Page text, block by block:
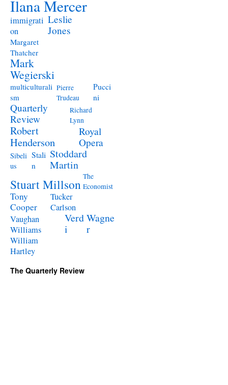
Ilana Mercer
immigrati
on
Leslie
Jones
Margaret
Thatcher
Mark
Wegierski
multiculturali
sm
Pierre
Trudeau
Pucci
ni
Quarterly
Review
Richard
Lynn
Robert
Henderson
Royal
Opera
Sibeli
us
Stali
n
Stoddard
Martin
Stuart Millson The
Economist
Tony
Cooper
Tucker
Carlson
Vaughan
Williams
Verd
i
Wagne
r
William
Hartley
The Quarterly Review